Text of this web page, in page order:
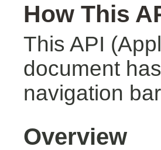
How This
This API
document
navigation
Overview